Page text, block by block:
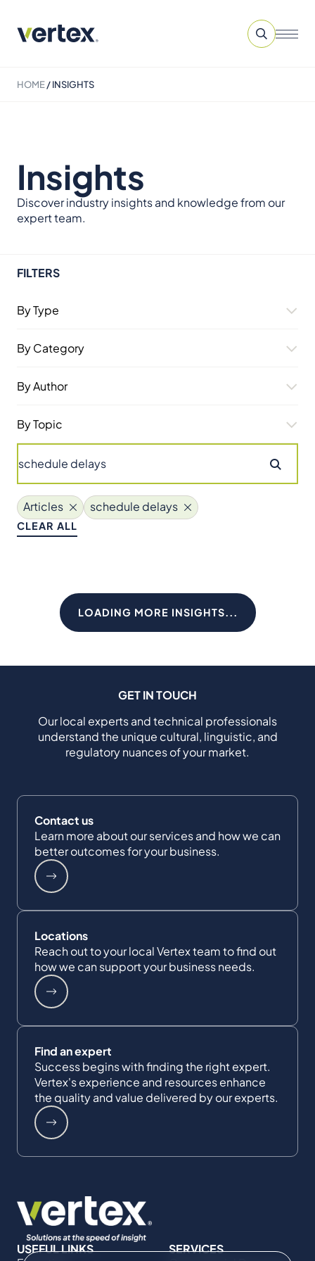
HOME/INSIGHTS
Insights
Discover industry insights and knowledge from our
expert team.
FILTERS
By Type
By Category
By Author
By Topic
Articles schedule delays
CLEAR ALL
LOADING MORE INSIGHTS...
GET IN TOUCH
Our local experts and technical professionals
understand the unique cultural, linguistic, and
regulatory nuances of your market.
Contact us
Learn more about our services and how we can
better outcomes for your business.
Locations
Reach out to your local Vertex team to find out
how we can support your business needs.
Find an expert
Success begins with finding the right expert.
Vertex's experience and resources enhance
the quality and value delivered by our experts.
USEFUL LINKS
SERVICES